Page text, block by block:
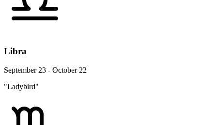
Libra
September 23 - October 22
"Ladybird"